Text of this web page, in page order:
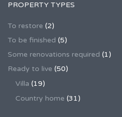
PROPERTY TYPES
To restore (2)
To be finished (5)
Some renovations required (1)
Ready to live (50)
Villa (19)
Country home (31)